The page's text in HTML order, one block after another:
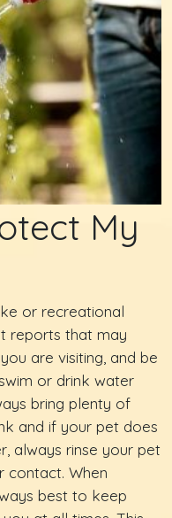
My
or recreational
reports that may
are visiting, and be
or drink water
bring plenty of
and if your pet does
always rinse your pet
When
best to keep